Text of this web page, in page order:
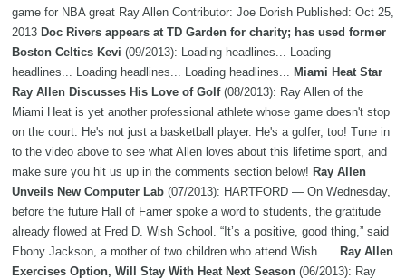
game for NBA great Ray Allen Contributor: Joe Dorish Published: Oct 25,
2013 Doc Rivers appears at TD Garden for charity; has used former
Boston Celtics Kevi (09/2013): Loading headlines... Loading
headlines... Loading headlines... Loading headlines... Miami Heat Star
Ray Allen Discusses His Love of Golf(08/2013): Ray Allen of the
Miami Heat is yet another professional athlete whose game doesn't stop
on the court. He's not just a basketball player. He's a golfer, too! Tune in
to the video above to see what Allen loves about this lifetime sport, and
make sure you hit us up in the comments section below! Ray Allen
Unveils New Computer Lab (07/2013): HARTFORD — On Wednesday,
before the future Hall of Famer spoke a word to students, the gratitude
already flowed at Fred D. Wish School. “It’s a positive, good thing,” said
Ebony Jackson, a mother of two children who attend Wish. … Ray Allen
Exercises Option, Will Stay With Heat Next Season (06/2013): Ray